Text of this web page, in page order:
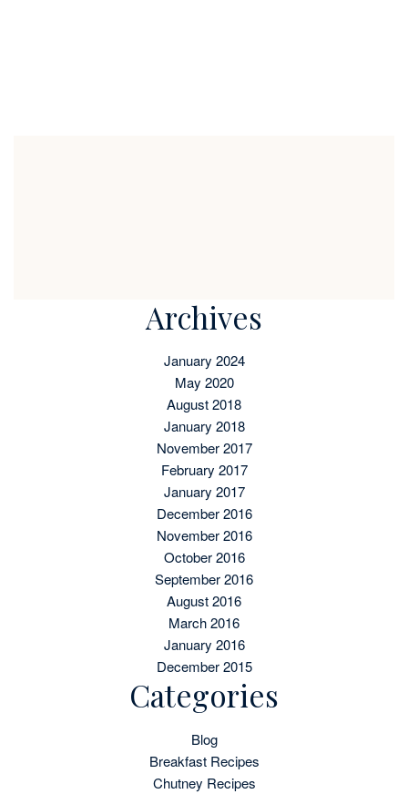
Archives
January 2024
May 2020
August 2018
January 2018
November 2017
February 2017
January 2017
December 2016
November 2016
October 2016
September 2016
August 2016
March 2016
January 2016
December 2015
Categories
Blog
Breakfast Recipes
Chutney Recipes